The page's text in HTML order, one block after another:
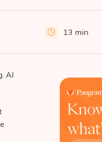
13 min
AI